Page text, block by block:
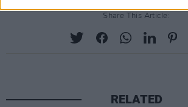
Share This Article:
RELATED